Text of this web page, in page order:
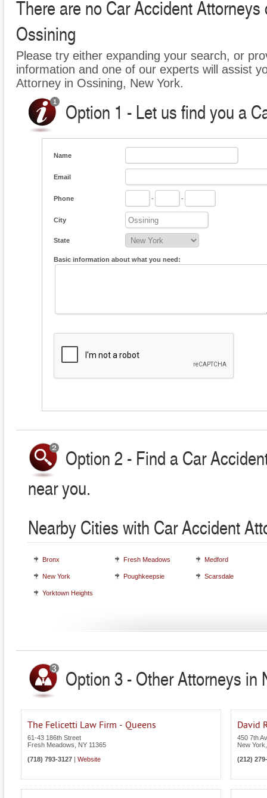
There are no Car Accident
Ossining
Please try either expanding your search, or
information and one of our experts will assist
Attorney in Ossining, New York.
Option 1 - Let us find you a
Name
Email
Phone - -
City
State
Basic information about what you need:
Option 2 - Find a Car
near you.
Nearby Cities with Car Accident
Bronx Fresh Meadows Medford
New York Poughkeepsie Scarsdale
Yorktown Heights
Option 3 - Other Attorneys in
The Felicetti Law Firm - Queens
61-43 186th Street
Fresh Meadows
NY 11365
(718) 793-3127
Website
David
450 7th
New York
(212)